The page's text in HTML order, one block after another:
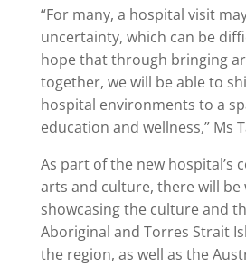
“For many, a hospital visit
uncertainty, which can be
hope that through bringing
together, we will be able to
hospital environments to a
education and wellness,” Ms
As part of the new hospital’s
arts and culture, there will be
showcasing the culture and
Aboriginal and Torres Strait
the region, as well as the